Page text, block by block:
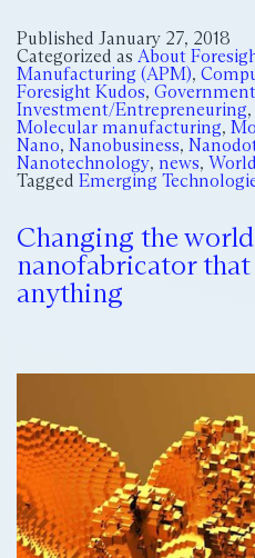
Published January 27, 2018
Categorized as About
Manufacturing (APM),
Foresight Kudos,
Investment/Entrepreneuring,
Molecular manufacturing,
Nano, Nanobusiness,
Nanotechnology, news,
Tagged Emerging
Changing the
nanofabricator that
anything